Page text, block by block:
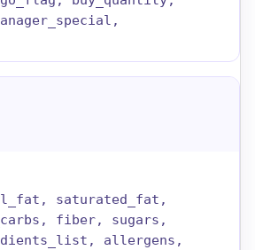
saturated_fat,
fiber, sugars,
allergens,